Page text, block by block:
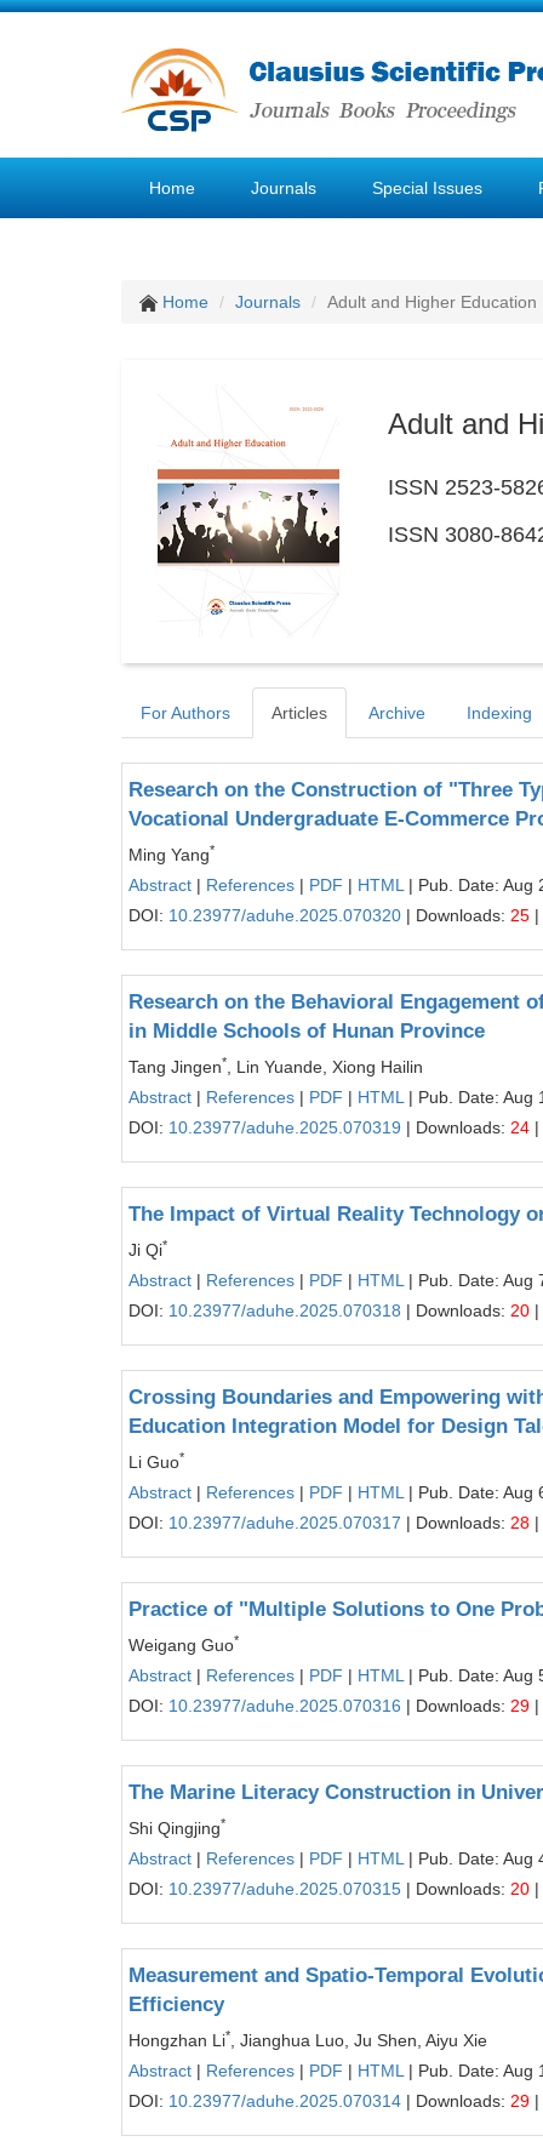
Home Journals Special Issues
Home Journals Adult and Higher Education
Adult and
ISSN 2523-
ISSN 3080-
For Authors Articles Archive Indexing
Research on the Construction of "Three
Vocational Undergraduate E-Commerce
Ming Yang*
Abstract | References | PDF | HTML | Pub. Date: Aug
DOI: 10.23977/aduhe.2025.070320 | Downloads: 25
Research on the Behavioral Engagement
in Middle Schools of Hunan Province
Tang Jingen*
, Lin Yuande, Xiong Hailin
Abstract | References | PDF | HTML | Pub. Date: Aug
DOI: 10.23977/aduhe.2025.070319 | Downloads: 24
The Impact of Virtual Reality Technology
Ji Qi*
Abstract | References | PDF | HTML | Pub. Date: Aug
DOI: 10.23977/aduhe.2025.070318 | Downloads: 20
Crossing Boundaries and Empowering
Education Integration Model for Design
Li Guo*
Abstract | References | PDF | HTML | Pub. Date: Aug
DOI: 10.23977/aduhe.2025.070317 | Downloads: 28
Practice of "Multiple Solutions to One
Weigang Guo*
Abstract | References | PDF | HTML | Pub. Date: Aug
DOI: 10.23977/aduhe.2025.070316 | Downloads: 29
The Marine Literacy Construction in
Shi Qingjing*
Abstract | References | PDF | HTML | Pub. Date: Aug
DOI: 10.23977/aduhe.2025.070315 | Downloads: 20
Measurement and Spatio-Temporal
Efficiency
Hongzhan Li*
, Jianghua Luo, Ju Shen, Aiyu Xie
Abstract | References | PDF | HTML | Pub. Date: Aug
DOI: 10.23977/aduhe.2025.070314 | Downloads: 29